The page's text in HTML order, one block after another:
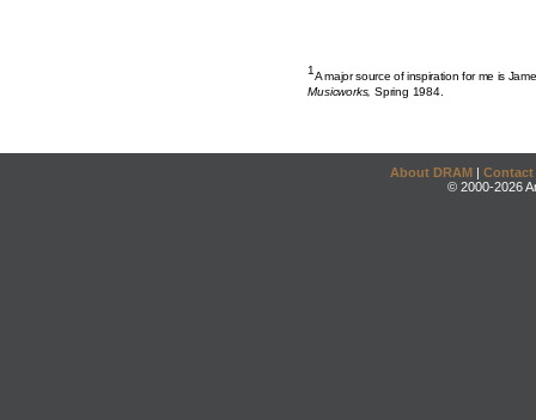
1A major source of inspiration for me is
Musicworks, Spring 1984.
About DRAM | Contact
© 2000-2026